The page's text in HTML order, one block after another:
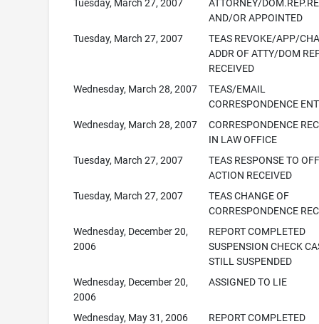
Tuesday, March 27, 2007
ATTORNEY/
AND/OR APPOINTED
Tuesday, March 27, 2007
TEAS REVOKE/APP/
ADDR OF ATTY/DOM
RECEIVED
Wednesday, March 28, 2007
TEAS/EMAIL
CORRESPONDENCE
Wednesday, March 28, 2007
CORRESPONDENCE
IN LAW OFFICE
Tuesday, March 27, 2007
TEAS RESPONSE TO
ACTION RECEIVED
Tuesday, March 27, 2007
TEAS CHANGE OF
CORRESPONDENCE
Wednesday, December 20,
2006
REPORT COMPLETED
SUSPENSION CHECK
STILL SUSPENDED
Wednesday, December 20,
2006
ASSIGNED TO LIE
Wednesday, May 31, 2006
REPORT COMPLETED